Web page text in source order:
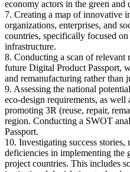
economy actors in the green and
7. Creating a map of innovative
organizations, enterprises, and
countries, specifically focused
infrastructure.
8. Conducting a scan of relevant
future Digital Product Passport,
and remanufacturing rather than
9. Assessing the national
eco-design requirements, as
promoting 3R (reuse, repair,
region. Conducting a SWOT
Passport.
10. Investigating success stories,
deficiencies in implementing the
project countries. This includes